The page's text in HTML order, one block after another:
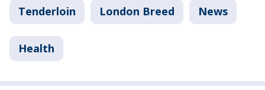
Tenderloin London Breed News
Health